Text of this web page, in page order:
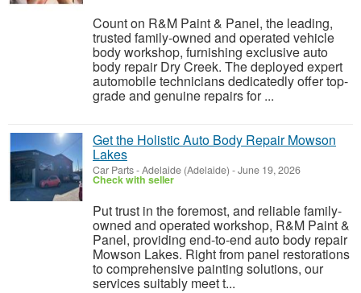
Count on R&M Paint & Panel, the leading,
trusted family-owned and operated vehicle
body workshop, furnishing exclusive auto
body repair Dry Creek. The deployed expert
automobile technicians dedicatedly offer top-
grade and genuine repairs for ...
Get the Holistic Auto Body Repair Mowson
Lakes
Car Parts-Adelaide (Adelaide) -June 19, 2026
Check with seller
Put trust in the foremost, and reliable family-
owned and operated workshop, R&M Paint &
Panel, providing end-to-end auto body repair
Mowson Lakes. Right from panel restorations
to comprehensive painting solutions, our
services suitably meet t...